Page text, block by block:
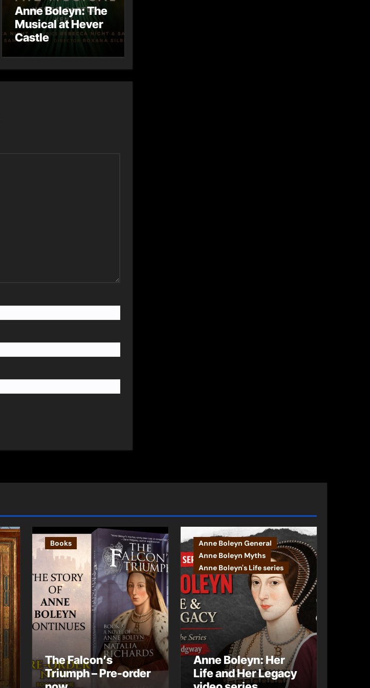
Anne Boleyn: The
Musical at Hever
Castle
Books
The Falcon’s
Triumph – Pre-order
Anne Boleyn General
Anne Boleyn Myths
Anne Boleyn's Life series
Anne Boleyn: Her
Life and Her Legacy